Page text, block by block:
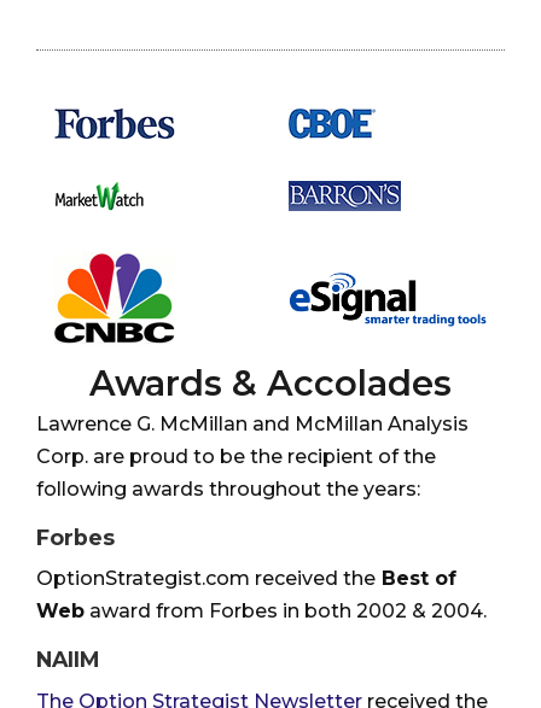
Awards & Accolades
Lawrence G. McMillan and McMillan Analysis
Corp. are proud to be the recipient of the
following awards throughout the years:
Forbes
OptionStrategist.com received the Best of
Web award from Forbes in both 2002 & 2004.
NAIIM
The Option Strategist Newsletter received the